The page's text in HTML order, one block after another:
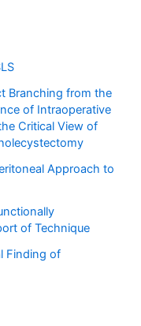
Branching from the
of Intraoperative
Critical View of
Approach to
of Technique
Finding of